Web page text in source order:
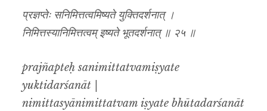
प्रज्ञप्तेः सनिमित्तत्वमिष्यते युक्तिदर्शनात् ।
निमित्तस्यानिमित्तत्वम् इष्यते भूतदर्शनात् ॥ २५ ॥
prajñapteḥ sanimittatvamiṣyate
yuktidarśanāt |
nimittasyānimittatvam iṣyate bhūtadarśanāt